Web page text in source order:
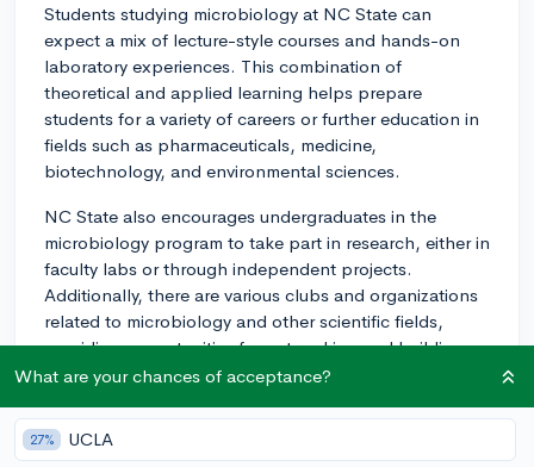
Students studying microbiology at NC State can
expect a mix of lecture-style courses and hands-on
laboratory experiences. This combination of
theoretical and applied learning helps prepare
students for a variety of careers or further education in
fields such as pharmaceuticals, medicine,
biotechnology, and environmental sciences.
NC State also encourages undergraduates in the
microbiology program to take part in research, either in
faculty labs or through independent projects.
Additionally, there are various clubs and organizations
related to microbiology and other scientific fields,
providing opportunities for networking and building a
community with like-minded students.
Beyond academics, NC State's campus in Raleigh
offers a range of amenities and extracurricular
What are your chances of acceptance?
27% UCLA